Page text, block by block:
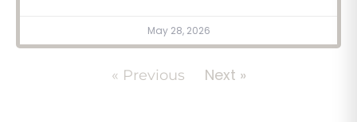
May 28, 2026
« Previous Next »